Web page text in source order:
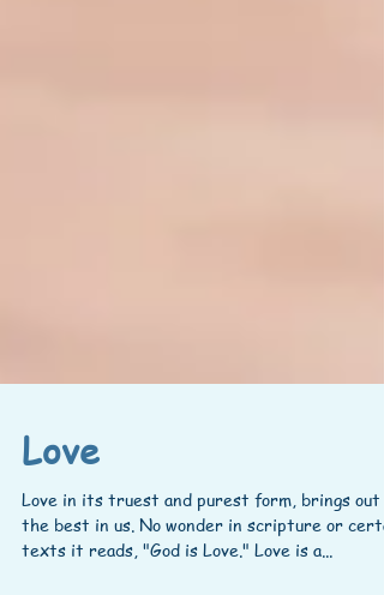
Love
Love in its truest and purest form, brings out